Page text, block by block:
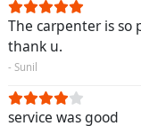
The carpenter is so
thank u.
- Sunil
service was good